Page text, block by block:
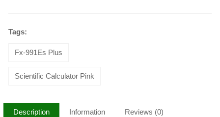
Tags:
Fx-991Es Plus
Scientific Calculator Pink
Description Information Reviews (0)